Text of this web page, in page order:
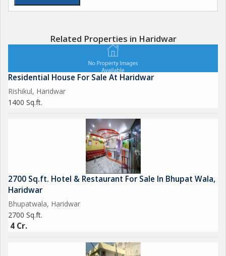
Related Properties in Haridwar
Residential House For Sale At Haridwar
Rishikul, Haridwar
1400 Sq.ft.
2700 Sq.ft. Hotel & Restaurant For Sale In Bhupat Wala,
Haridwar
Bhupatwala, Haridwar
2700 Sq.ft.
4 Cr.